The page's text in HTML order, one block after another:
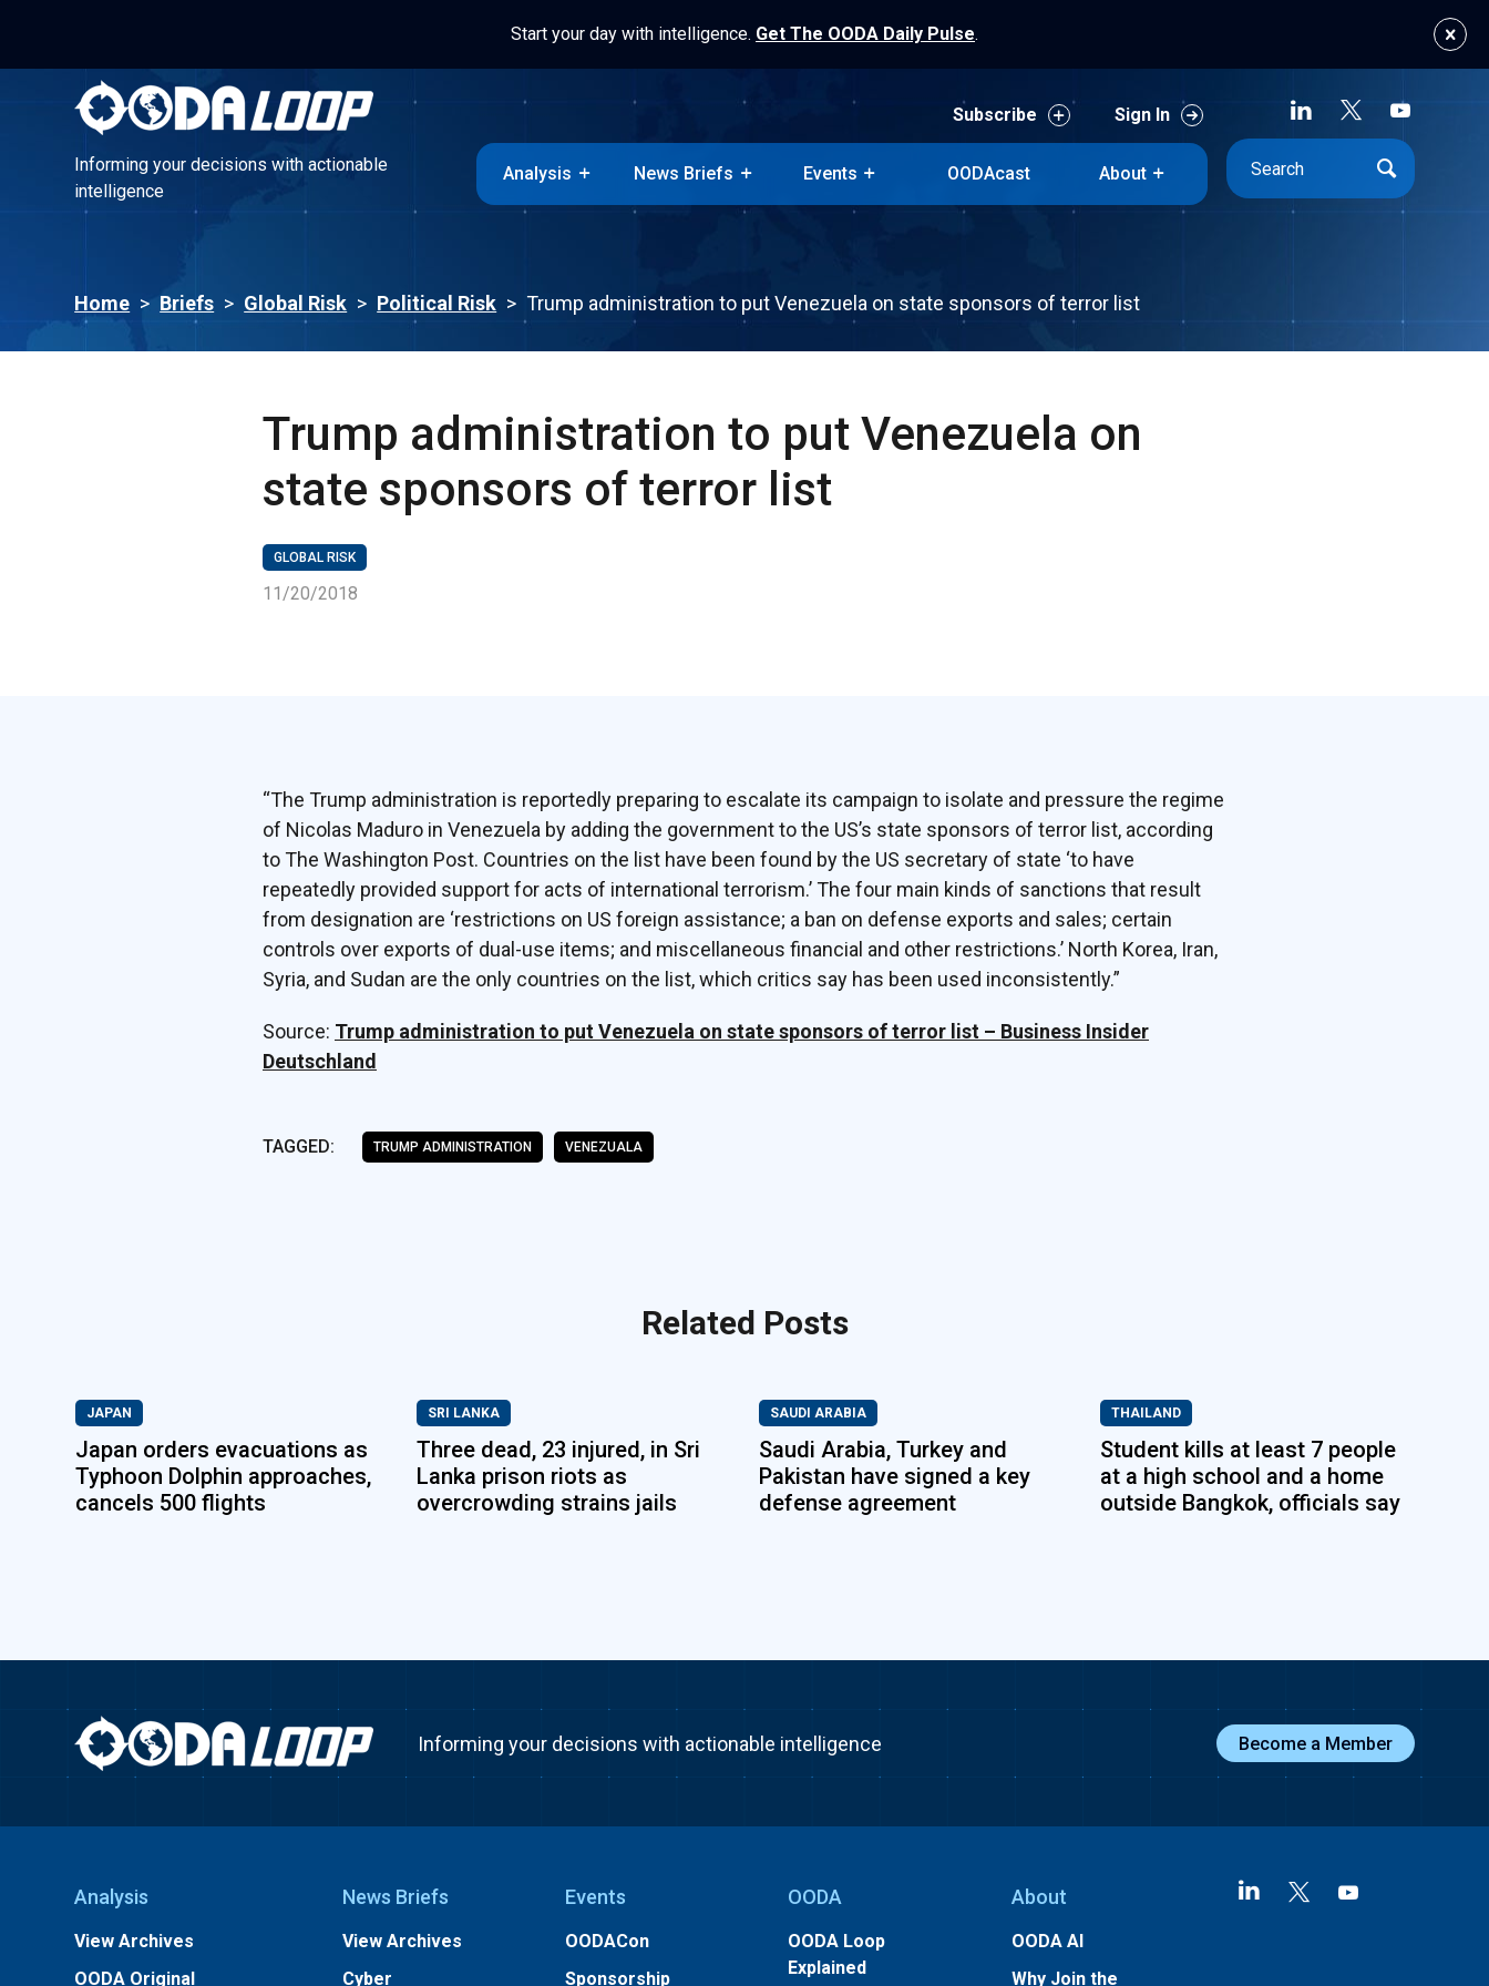
Start your day with intelligence. Get The OODA Daily Pulse.
Informing your decisions with actionable
intelligence
Subscribe Sign In
Analysis News Briefs Events OODAcast About
Home > Briefs > Global Risk > Political Risk > Trump administration to put Venezuela on state sponsors of terror list
Trump administration to put Venezuela on
state sponsors of terror list
GLOBAL RISK
11/20/2018
“The Trump administration is reportedly preparing to escalate its campaign to isolate and pressure the regime
of Nicolas Maduro in Venezuela by adding the government to the US’s state sponsors of terror list, according
to The Washington Post. Countries on the list have been found by the US secretary of state ‘to have
repeatedly provided support for acts of international terrorism.’ The four main kinds of sanctions that result
from designation are ‘restrictions on US foreign assistance; a ban on defense exports and sales; certain
controls over exports of dual-use items; and miscellaneous financial and other restrictions.’ North Korea, Iran,
Syria, and Sudan are the only countries on the list, which critics say has been used inconsistently.”
Source: Trump administration to put Venezuela on state sponsors of terror list – Business Insider
Deutschland
TAGGED: TRUMP ADMINISTRATION VENEZUALA
Related Posts
JAPAN
Japan orders evacuations as
Typhoon Dolphin approaches,
cancels 500 flights
SRI LANKA
Three dead, 23 injured, in Sri
Lanka prison riots as
overcrowding strains jails
SAUDI ARABIA
Saudi Arabia, Turkey and
Pakistan have signed a key
defense agreement
THAILAND
Student kills at least 7 people
at a high school and a home
outside Bangkok, officials say
Informing your decisions with actionable intelligence Become a Member
Analysis
View Archives
OODA Original
News Briefs
View Archives
Cyber
Events
OODACon
Sponsorship
OODA
OODA Loop
Explained
About
OODA AI
Why Join the
Informing your decisions with actionable
intelligence
Subscribe
Analysis News Briefs Events OODAcast About